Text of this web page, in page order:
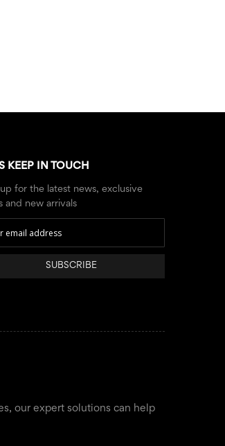
KEEP IN TOUCH
for the latest news, exclusive
and new arrivals
SUBSCRIBE
our expert solutions can help